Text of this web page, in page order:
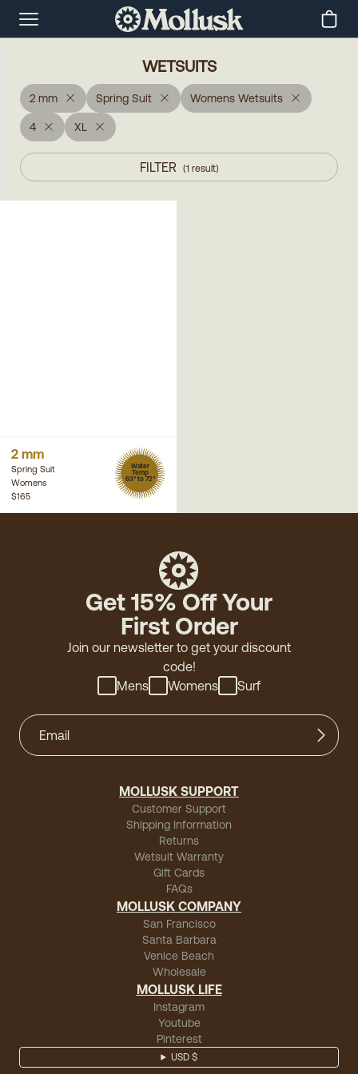
WETSUITS
2 mm Spring Suit Womens Wetsuits
4 XL
FILTER (1 result)
2 mm
Spring Suit
Womens
Water
Temp
63° to 72°
$165
Get 15% Off Your
First Order
Join our newsletter to get your discount
code!
Mens
Womens Surf
MOLLUSK SUPPORT
Customer Support
Shipping Information
Returns
Wetsuit Warranty
Gift Cards
FAQs
MOLLUSK COMPANY
San Francisco
Santa Barbara
Venice Beach
Wholesale
MOLLUSK LIFE
Instagram
Youtube
Pinterest
USD $